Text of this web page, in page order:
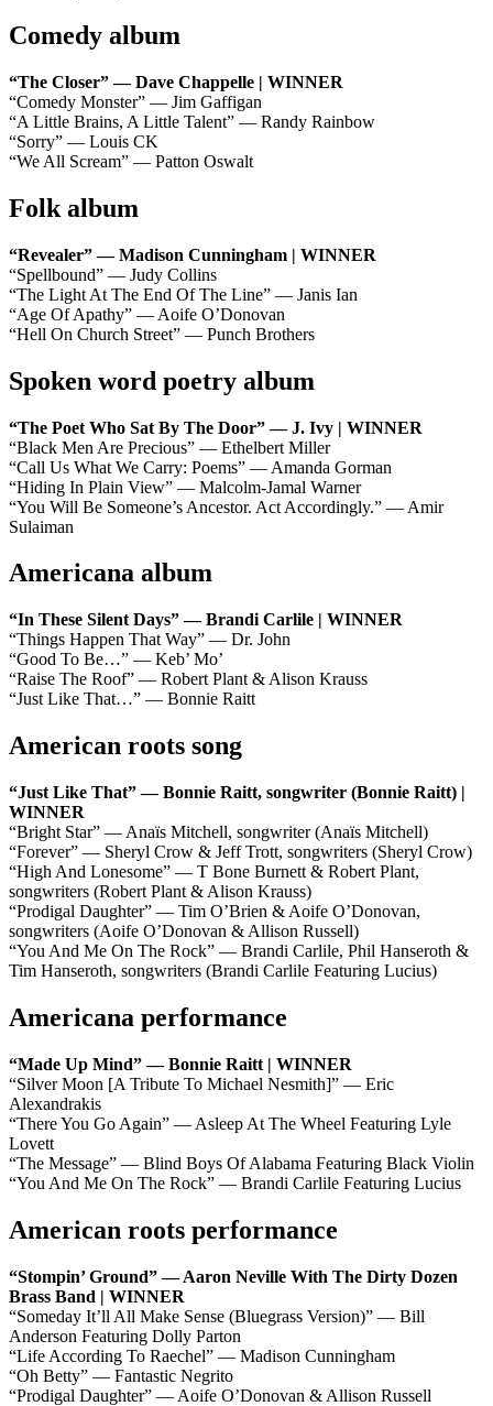
Comedy album
“The Closer” — Dave Chappelle | WINNER
“Comedy Monster” — Jim Gaffigan
“A Little Brains, A Little Talent” — Randy Rainbow
“Sorry” — Louis CK
“We All Scream” — Patton Oswalt
Folk album
“Revealer” — Madison Cunningham | WINNER
“Spellbound” — Judy Collins
“The Light At The End Of The Line” — Janis Ian
“Age Of Apathy” — Aoife O’Donovan
“Hell On Church Street” — Punch Brothers
Spoken word poetry album
“The Poet Who Sat By The Door” — J. Ivy | WINNER
“Black Men Are Precious” — Ethelbert Miller
“Call Us What We Carry: Poems” — Amanda Gorman
“Hiding In Plain View” — Malcolm-Jamal Warner
“You Will Be Someone’s Ancestor. Act Accordingly.” — Amir
Sulaiman
Americana album
“In These Silent Days” — Brandi Carlile | WINNER
“Things Happen That Way” — Dr. John
“Good To Be…” — Keb’ Mo’
“Raise The Roof” — Robert Plant & Alison Krauss
“Just Like That…” — Bonnie Raitt
American roots song
“Just Like That” — Bonnie Raitt, songwriter (Bonnie Raitt) |
WINNER
“Bright Star” — Anaïs Mitchell, songwriter (Anaïs Mitchell)
“Forever” — Sheryl Crow & Jeff Trott, songwriters (Sheryl Crow)
“High And Lonesome” — T Bone Burnett & Robert Plant,
songwriters (Robert Plant & Alison Krauss)
“Prodigal Daughter” — Tim O’Brien & Aoife O’Donovan,
songwriters (Aoife O’Donovan & Allison Russell)
“You And Me On The Rock” — Brandi Carlile, Phil Hanseroth &
Tim Hanseroth, songwriters (Brandi Carlile Featuring Lucius)
Americana performance
“Made Up Mind” — Bonnie Raitt | WINNER
“Silver Moon [A Tribute To Michael Nesmith]” — Eric
Alexandrakis
“There You Go Again” — Asleep At The Wheel Featuring Lyle
Lovett
“The Message” — Blind Boys Of Alabama Featuring Black Violin
“You And Me On The Rock” — Brandi Carlile Featuring Lucius
American roots performance
“Stompin’ Ground” — Aaron Neville With The Dirty Dozen
Brass Band | WINNER
“Someday It’ll All Make Sense (Bluegrass Version)” — Bill
Anderson Featuring Dolly Parton
“Life According To Raechel” — Madison Cunningham
“Oh Betty” — Fantastic Negrito
“Prodigal Daughter” — Aoife O’Donovan & Allison Russell